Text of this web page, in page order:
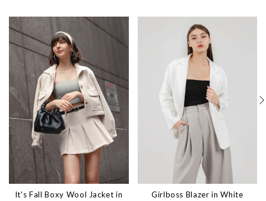
It's Fall Boxy Wool Jacket in
Girlboss Blazer in White